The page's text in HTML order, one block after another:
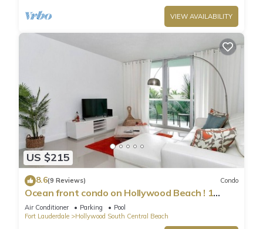
VIEW AVAILABILITY
US $215
8.6(9 Reviews) Condo
Ocean front condo on Hollywood Beach ! 1
bedroom/3rd floor
Air Conditioner Parking
Pool
Fort Lauderdale
Hollywood South Central Beach